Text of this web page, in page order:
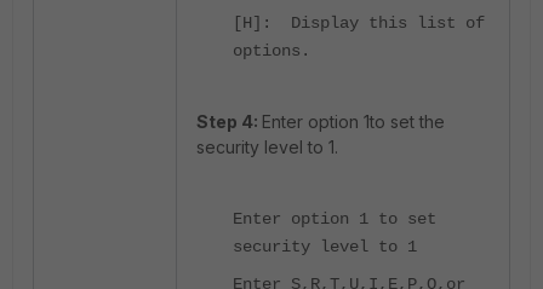
[H]: Display this list of
options.
Step 4: Enter option 1to set the
security level to 1.
Enter option 1 to set
security level to 1
Enter S,R,T,U,I,E,P,Q,or